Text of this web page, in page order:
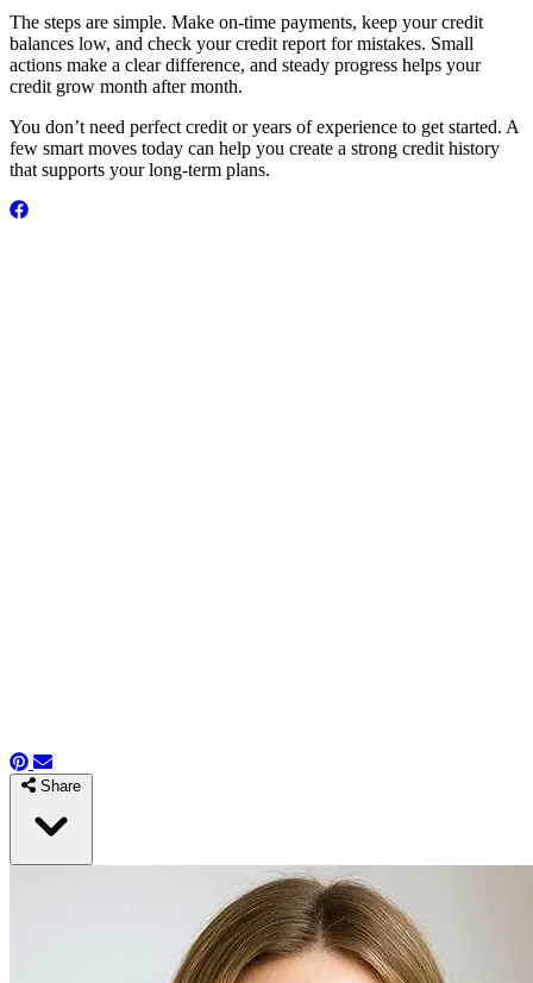
The steps are simple. Make on-time payments, keep your credit
balances low, and check your credit report for mistakes. Small
actions make a clear difference, and steady progress helps your
credit grow month after month.
You don’t need perfect credit or years of experience to get started. A
few smart moves today can help you create a strong credit history
that supports your long-term plans.
Share